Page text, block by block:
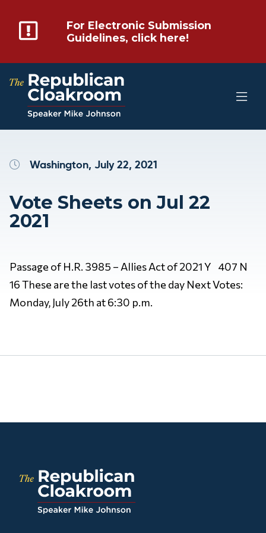
For Electronic Submission
Guidelines, click here!
Washington, July 22, 2021
Vote Sheets on Jul 22
2021
Passage of H.R. 3985 – Allies Act of 2021 Y 407 N
16 These are the last votes of the day Next Votes:
Monday, July 26th at 6:30 p.m.